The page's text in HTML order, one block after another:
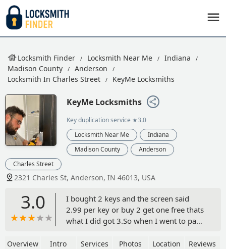
Locksmith Finder Locksmith Near Me
Indiana
Madison County
Anderson
Locksmith In Charles Street
KeyMe Locksmiths
KeyMe Locksmiths
Key duplication service ★3.0
Locksmith Near Me
Indiana
Madison County
Anderson
Charles Street
2321 Charles St, Anderson, IN 46013, USA
3.0
I bought 2 keys and the screen said
2.99 per key or buy 2 get one free thats
what I did got 3.So when I went to pay
understanding I got cheated it should
Overview Intro Services Photos Location Reviews